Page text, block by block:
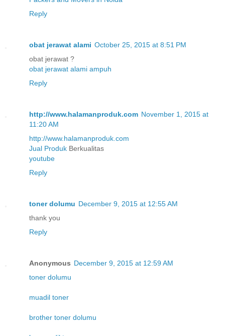
Reply
obat jerawat alami October 25, 2015 at 8:51 PM
obat jerawat ?
obat jerawat alami ampuh
Reply
http://www.halamanproduk.com November 1, 2015 at
11:20 AM
http://www.halamanproduk.com
Jual Produk Berkualitas
youtube
Reply
toner dolumu December 9, 2015 at 12:55 AM
thank you
Reply
Anonymous December 9, 2015 at 12:59 AM
toner dolumu
muadil toner
brother toner dolumu